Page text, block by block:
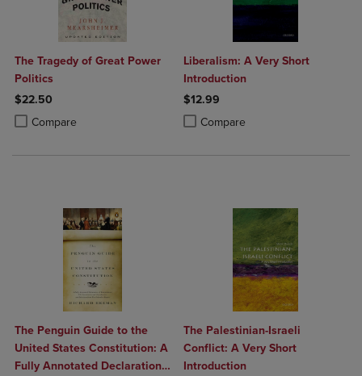
The Tragedy of Great Power
Politics
$22.50
Compare
Product added, Select 2 to 4 Products to Compare, Items added for
Product removed, Select 2 to 4 Products to Compare, Items added
Liberalism: A Very Short
Introduction
$12.99
Compare
Product added, Select 2 to 4
Product removed, Select 2 to 4
The Penguin Guide to the
United States Constitution: A
Fully Annotated Declaration
The Palestinian-Israeli
Conflict: A Very Short
Introduction